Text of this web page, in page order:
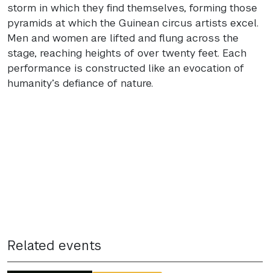
storm in which they find themselves, forming those
pyramids at which the Guinean circus artists excel.
Men and women are lifted and flung across the
stage, reaching heights of over twenty feet. Each
performance is constructed like an evocation of
humanity’s defiance of nature.
Related events